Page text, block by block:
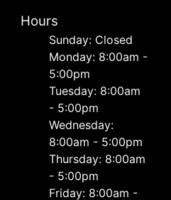
Hours
Sunday: Closed
Monday: 8:00am -
5:00pm
Tuesday: 8:00am
- 5:00pm
Wednesday:
8:00am - 5:00pm
Thursday: 8:00am
- 5:00pm
Friday: 8:00am -